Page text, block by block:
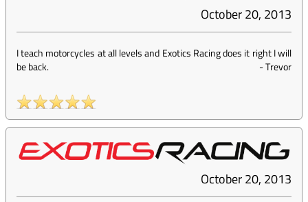
October 20, 2013
I teach motorcycles at all levels and Exotics Racing does it right I will
be back.
-Trevor
October 20, 2013